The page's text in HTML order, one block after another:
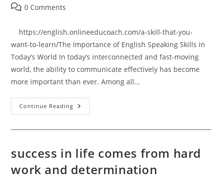
Post0 Comments
https://english.onlineeducoach.com/a-skill-that-you-
want-to-learn/The Importance of English Speaking Skills in
Today’s World In today’s interconnected and fast-moving
world, the ability to communicate effectively has become
more important than ever. Among all…
Continue Reading Importance
Of
success in life comes from hard
work and determination